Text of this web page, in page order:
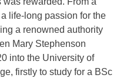
life-long passion for the
a renowned authority
Mary Stephenson
into the University of
firstly to study for a BSc